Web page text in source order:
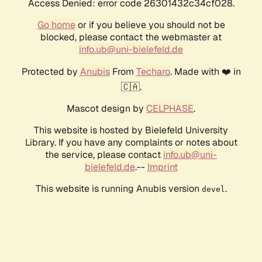
Access Denied: error code 26301432c34cf028.
Go homeor if you believe you should not be
blocked, please contact the webmaster at
info.ub@uni-bielefeld.de
Protected by AnubisFrom Techaro. Made with ❤️ in
🇨🇦.
Mascot design by CELPHASE.
This website is hosted by Bielefeld University
Library. If you have any complaints or notes about
the service, please contact info.ub@uni-
bielefeld.de.-- Imprint
This website is running Anubis version devel .